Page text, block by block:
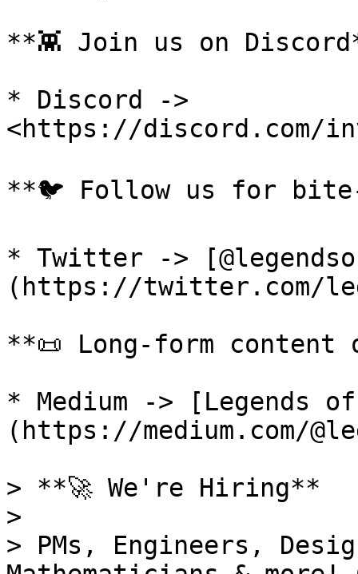
**👾 Join us on
* Discord ->
<https://discord.com/
**🐦 Follow us for
* Twitter ->
(https://twitter.com/
**📜 Long-form content
* Medium -> [Legends
(https://medium.com/
> **🚀 We're Hiring**
>
> PMs, Engineers,